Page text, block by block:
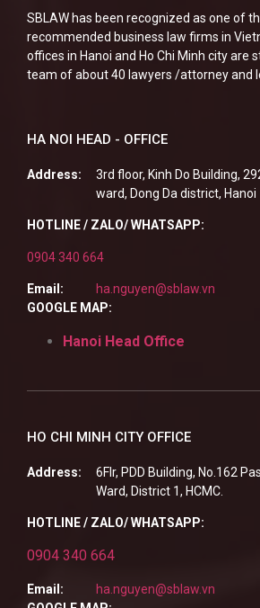
SBLAW has been recognized as one of
recommended business law firms in
offices in Hanoi and Ho Chi Minh city are
team of about 40 lawyers /attorney and
HA NOI HEAD - OFFICE
Address:
3rd floor, Kinh Do Building,
ward, Dong Da district, Hanoi
HOTLINE / ZALO/ WHATSAPP:
0904 340 664
Email:
ha.nguyen@sblaw.vn
GOOGLE MAP:
Hanoi Head Office
HO CHI MINH CITY OFFICE
Address:
6Flr, PDD Building, No.162
Ward, District 1, HCMC.
HOTLINE / ZALO/ WHATSAPP:
0904 340 664
Email:
ha.nguyen@sblaw.vn